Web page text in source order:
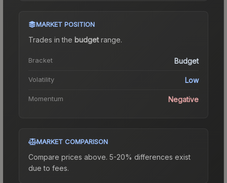
MARKET POSITION
Trades in the budgetrange.
Bracket Budget
Volatility Low
Momentum Negative
MARKET COMPARISON
Compare prices above. 5-20% differences exist
due to fees.